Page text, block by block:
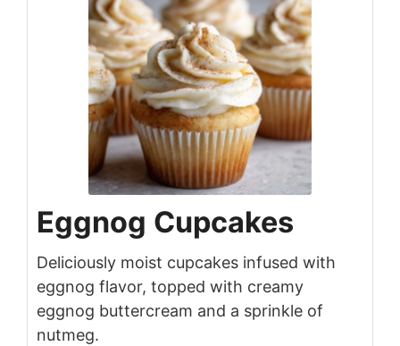
Eggnog Cupcakes
Deliciously moist cupcakes infused with
eggnog flavor, topped with creamy
eggnog buttercream and a sprinkle of
nutmeg.